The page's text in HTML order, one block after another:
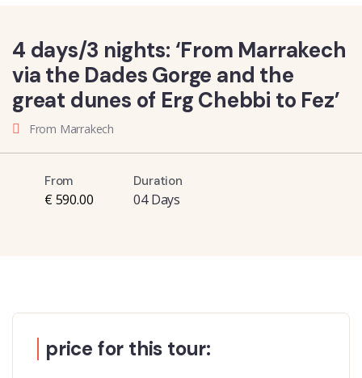
4 days/3 nights: ‘From Marrakech
via the Dades Gorge and the
great dunes of Erg Chebbi to Fez’
From Marrakech
From
€ 590.00
Duration
04 Days
price for this tour: